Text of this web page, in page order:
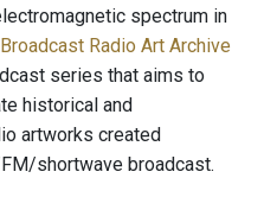
spectrum in
Broadcast Radio Art Archive
series that aims to
historical and
artworks created
shortwave broadcast.